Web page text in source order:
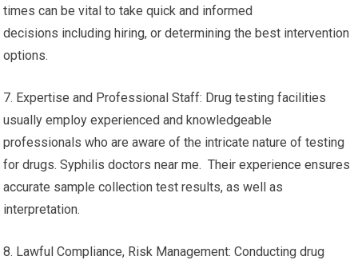
times can be vital to take quick and informed
decisions including hiring, or determining the best intervention
options.
7. Expertise and Professional Staff: Drug testing facilities
usually employ experienced and knowledgeable
professionals who are aware of the intricate nature of testing
for drugs. Syphilis doctors near me. Their experience ensures
accurate sample collection test results, as well as
interpretation.
8. Lawful Compliance, Risk Management: Conducting drug